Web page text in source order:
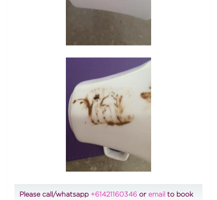
Please call/whatsapp +61421160346 or email to book